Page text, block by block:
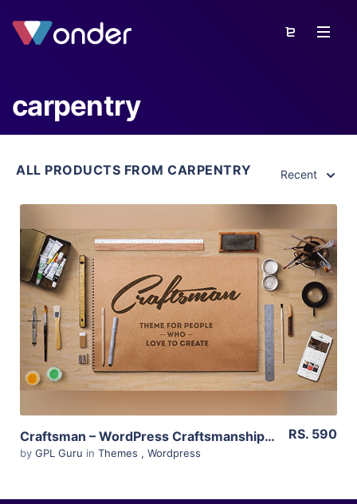
carpentry
ALL PRODUCTS FROM CARPENTRY Recent
View Details
Live Preview
Craftsman – WordPress Craftsmanship Theme 1.6.2
by GPL Guru in Themes , Wordpress
RS. 590